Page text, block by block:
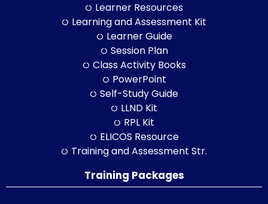
Learner Resources
Learning and Assessment Kit
Learner Guide
Session Plan
Class Activity Books
PowerPoint
Self-Study Guide
LLND Kit
RPL Kit
ELICOS Resource
Training and Assessment Str.
Training Packages